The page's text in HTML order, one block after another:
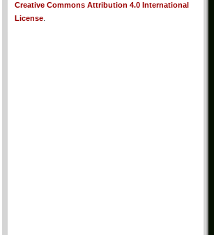
Creative Commons Attribution 4.0 International
License